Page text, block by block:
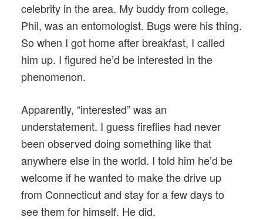
celebrity in the area. My buddy from college,
Phil, was an entomologist. Bugs were his thing.
So when I got home after breakfast, I called
him up. I figured he’d be interested in the
phenomenon.
Apparently, “interested” was an
understatement. I guess fireflies had never
been observed doing something like that
anywhere else in the world. I told him he’d be
welcome if he wanted to make the drive up
from Connecticut and stay for a few days to
see them for himself. He did.